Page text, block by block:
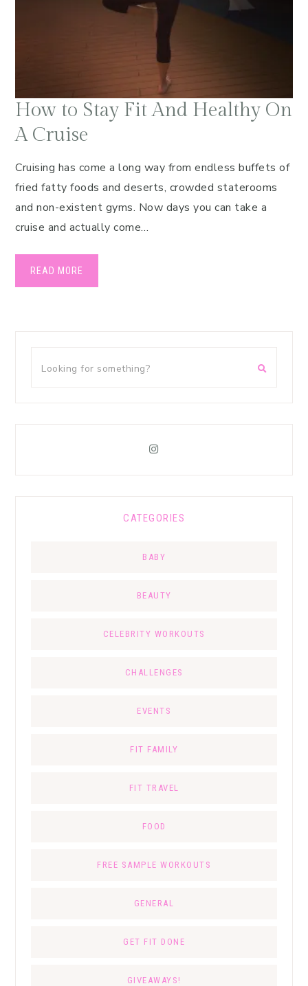
How to Stay Fit And Healthy On
A Cruise
Cruising has come a long way from endless buffets of
fried fatty foods and deserts, crowded staterooms
and non-existent gyms. Now days you can take a
cruise and actually come…
READ MORE
CATEGORIES
BABY
BEAUTY
CELEBRITY WORKOUTS
CHALLENGES
EVENTS
FIT FAMILY
FIT TRAVEL
FOOD
FREE SAMPLE WORKOUTS
GENERAL
GET FIT DONE
GIVEAWAYS!